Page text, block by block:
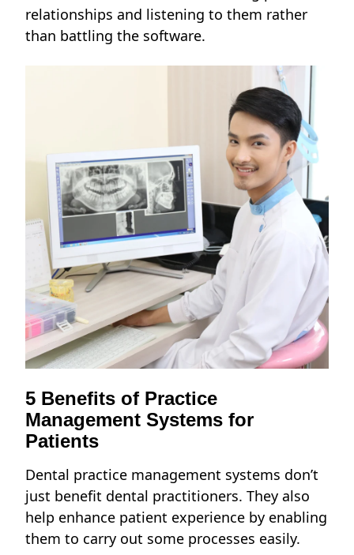
relationships and listening to them rather
than battling the software.
5 Benefits of Practice
Management Systems for
Patients
Dental practice management systems don’t
just benefit dental practitioners. They also
help enhance patient experience by enabling
them to carry out some processes easily.